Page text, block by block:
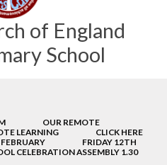
of England
School
OUR REMOTE
LEARNING
CLICK HERE
FRIDAY 12TH
CELEBRATION ASSEMBLY 1.30